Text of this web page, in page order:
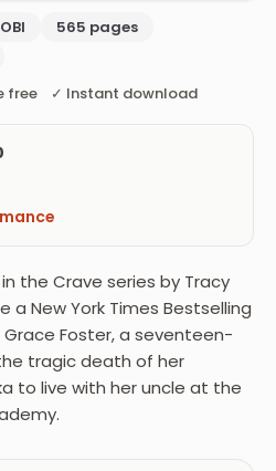
565 pages
free ✓ Instant download
the Crave series by Tracy
a New York Times Bestselling
Foster, a seventeen-
tragic death of her
to live with her uncle at the